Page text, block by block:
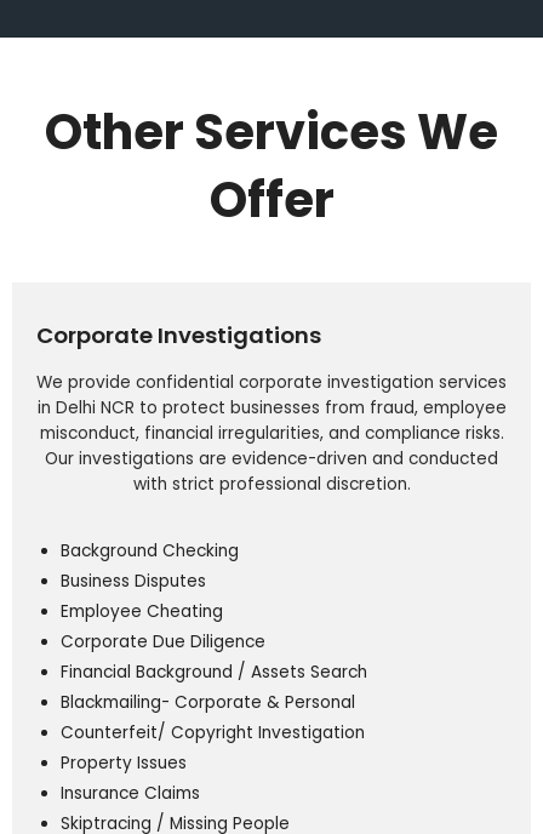
Other Services We
Offer
Corporate Investigations
We provide confidential corporate investigation services
in Delhi NCR to protect businesses from fraud, employee
misconduct, financial irregularities, and compliance risks.
Our investigations are evidence-driven and conducted
with strict professional discretion.
Background Checking
Business Disputes
Employee Cheating
Corporate Due Diligence
Financial Background / Assets Search
Blackmailing- Corporate & Personal
Counterfeit/ Copyright Investigation
Property Issues
Insurance Claims
Skiptracing / Missing People